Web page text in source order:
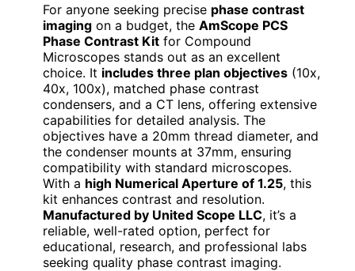
For anyone seeking precise phase contrast
imaging on a budget, the AmScope PCS
Phase Contrast Kit for Compound
Microscopes stands out as an excellent
choice. It includes three plan objectives (10x,
40x, 100x), matched phase contrast
condensers, and a CT lens, offering extensive
capabilities for detailed analysis. The
objectives have a 20mm thread diameter, and
the condenser mounts at 37mm, ensuring
compatibility with standard microscopes.
With a high Numerical Aperture of 1.25, this
kit enhances contrast and resolution.
Manufactured by United Scope LLC, it’s a
reliable, well-rated option, perfect for
educational, research, and professional labs
seeking quality phase contrast imaging.